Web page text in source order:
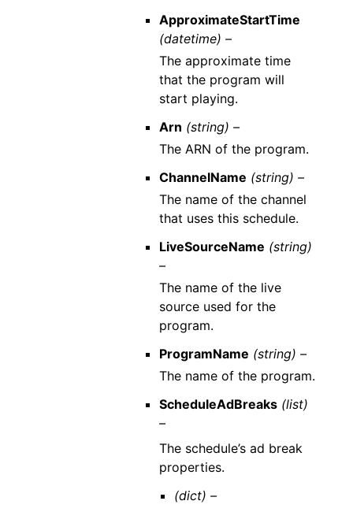
ApproximateStartTime
(datetime) –
The approximate time
that the program will
start playing.
Arn (string) –
The ARN of the program.
ChannelName (string) –
The name of the channel
that uses this schedule.
LiveSourceName (string)
–
The name of the live
source used for the
program.
ProgramName (string) –
The name of the program.
ScheduleAdBreaks (list)
–
The schedule’s ad break
properties.
(dict) –